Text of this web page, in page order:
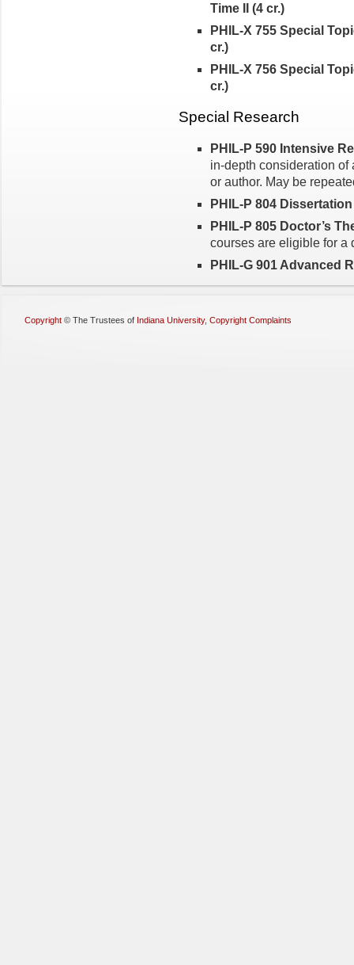
Time II (4 cr.)
PHIL-X 755 Special
cr.)
PHIL-X 756 Special
cr.)
Special Research
PHIL-P 590 Intensive
in-depth consideration
or author. May be
PHIL-P 804
PHIL-P 805 Doctor’s
courses are eligible for a
PHIL-G 901 Advanced
Copyright © The Trustees of Indiana University, Copyright Complaints